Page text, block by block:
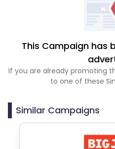
This Campaign has
If you are already promoting
to one of these
Similar Campaigns